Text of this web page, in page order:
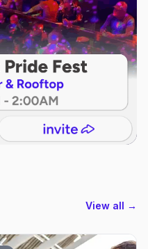
View all →